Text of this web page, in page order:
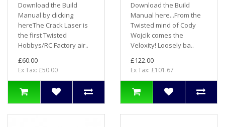
Download the Build
Manual by clicking
hereThe Crack Laser is
the first Twisted
Hobbys/RC Factory air..
£60.00
Ex Tax: £50.00
Download the Build
Manual here...From the
Twisted mind of Cody
Wojcik comes the
Veloxity! Loosely ba..
£122.00
Ex Tax: £101.67